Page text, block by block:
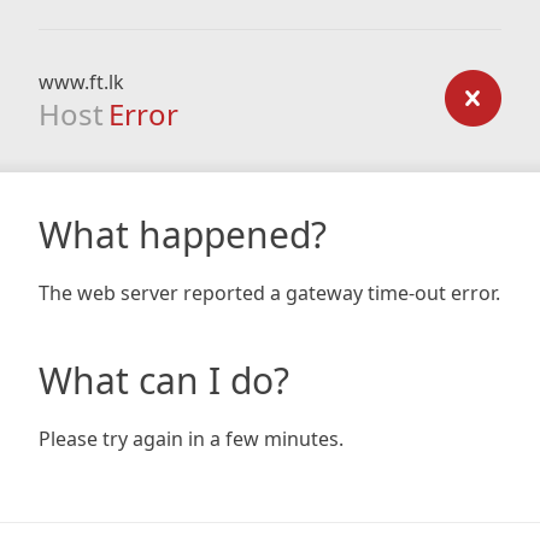
www.ft.lk
Host Error
What happened?
The web server reported a gateway time-out error.
What can I do?
Please try again in a few minutes.